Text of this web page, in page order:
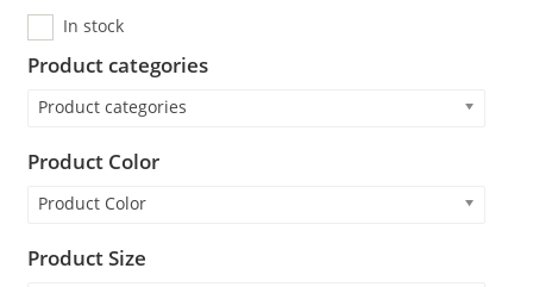
In stock
Product categories
Product categories
Product Color
Product Color
Product Size